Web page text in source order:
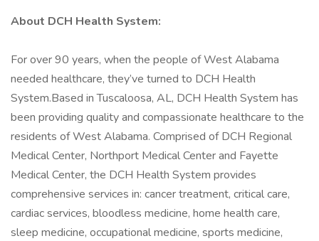
About DCH Health System:
For over 90 years, when the people of West Alabama
needed healthcare, they’ve turned to DCH Health
System.Based in Tuscaloosa, AL, DCH Health System has
been providing quality and compassionate healthcare to the
residents of West Alabama. Comprised of DCH Regional
Medical Center, Northport Medical Center and Fayette
Medical Center, the DCH Health System provides
comprehensive services in: cancer treatment, critical care,
cardiac services, bloodless medicine, home health care,
sleep medicine, occupational medicine, sports medicine,